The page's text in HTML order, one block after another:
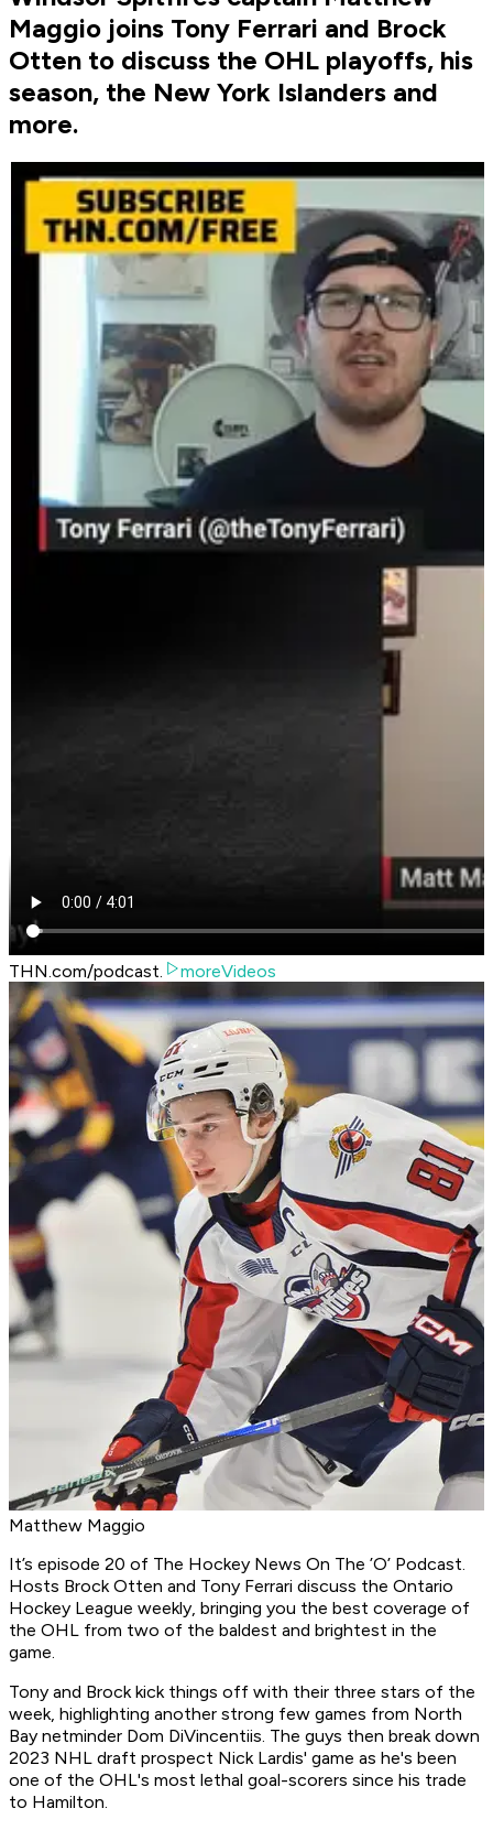
Maggio joins Tony Ferrari and Brock
Otten to discuss the OHL playoffs, his
season, the New York Islanders and
more.
THN.com/podcast. moreVideos
Matthew Maggio
It’s episode 20 of The Hockey News On The ’O’ Podcast.
Hosts Brock Otten and Tony Ferrari discuss the Ontario
Hockey League weekly, bringing you the best coverage of
the OHL from two of the baldest and brightest in the
game.
Tony and Brock kick things off with their three stars of the
week, highlighting another strong few games from North
Bay netminder Dom DiVincentiis. The guys then break down
2023 NHL draft prospect Nick Lardis' game as he's been
one of the OHL's most lethal goal-scorers since his trade
to Hamilton.